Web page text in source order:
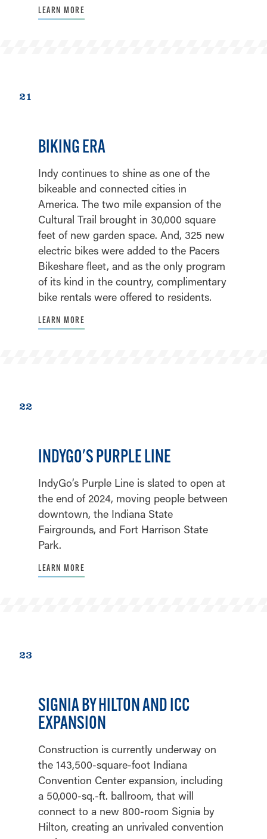
LEARN MORE
21
BIKING ERA
Indy continues to shine as one of the
bikeable and connected cities in
America. The two mile expansion of the
Cultural Trail brought in 30,000 square
feet of new garden space. And, 325 new
electric bikes were added to the Pacers
Bikeshare fleet, and as the only program
of its kind in the country, complimentary
bike rentals were offered to residents.
LEARN MORE
22
INDYGO'S PURPLE LINE
IndyGo’s Purple Line is slated to open at
the end of 2024, moving people between
downtown, the Indiana State
Fairgrounds, and Fort Harrison State
Park.
LEARN MORE
23
SIGNIA BY HILTON AND ICC
EXPANSION
Construction is currently underway on
the 143,500-square-foot Indiana
Convention Center expansion, including
a 50,000-sq.-ft. ballroom, that will
connect to a new 800-room Signia by
Hilton, creating an unrivaled convention